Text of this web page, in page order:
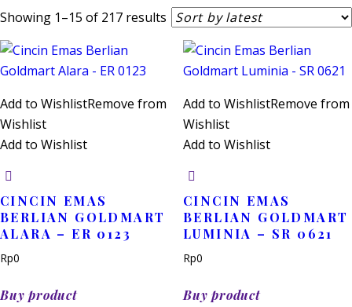
Showing 1–15 of 217 results Sorted
latest
Add to WishlistRemove from
Wishlist
Add to Wishlist
CINCIN EMAS
BERLIAN GOLDMART
ALARA – ER 0123
Rp0
Buy product
Add to WishlistRemove from
Wishlist
Add to Wishlist
CINCIN EMAS
BERLIAN GOLDMART
LUMINIA – SR 0621
Rp0
Buy product